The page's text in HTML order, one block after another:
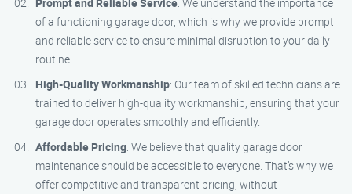
of a functioning garage door, which is why we provide prompt
and reliable service to ensure minimal disruption to your daily
routine.
High-Quality Workmanship: Our team of skilled technicians are
trained to deliver high-quality workmanship, ensuring that your
garage door operates smoothly and efficiently.
Affordable Pricing: We believe that quality garage door
maintenance should be accessible to everyone. That’s why we
offer competitive and transparent pricing, without